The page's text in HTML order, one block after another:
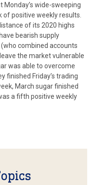
wide-sweeping
positive weekly results.
of its 2020 highs
bearish supply
combined accounts
the market vulnerable
was able to overcome
finished Friday’s trading
March sugar finished
a fifth positive weekly